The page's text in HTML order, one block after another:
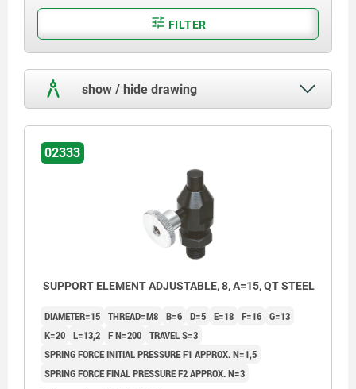
FILTER
show / hide drawing
02333
SUPPORT ELEMENT ADJUSTABLE, 8, A=15, QT STEEL
DIAMETER=15 THREAD=M8 B=6 D=5 E=18 F=16 G=13
K=20 L=13,2 F N=200 TRAVEL S=3
SPRING FORCE INITIAL PRESSURE F1 APPROX. N=1,5
SPRING FORCE FINAL PRESSURE F2 APPROX. N=3